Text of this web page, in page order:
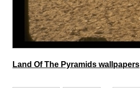
Land Of The Pyramids wallpapers